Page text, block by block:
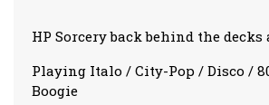
HP Sorcery back behind the decks
Playing Italo / City-Pop / Disco /
Boogie